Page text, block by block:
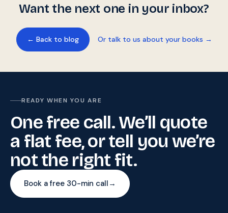
Want the next one in your inbox?
← Back to blog Or talk to us about your books →
READY WHEN YOU ARE
One free call. We’ll quote
a flat fee, or tell you we’re
not the right fit.
Book a free 30-min call →